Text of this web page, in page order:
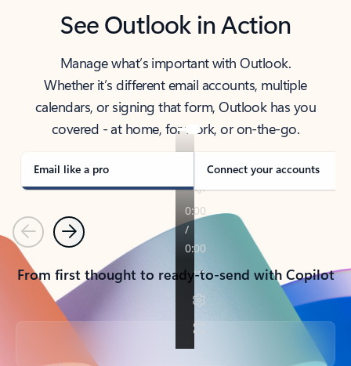
See Outlook in Action
Manage what’s important with Outlook.
Whether it’s different email accounts, multiple
calendars, or signing that form, Outlook has you
covered - at home, for work, or on-the-go.
Email like a pro Connect your accounts
PreviousNext
From first thought to ready-to-send with Copilot